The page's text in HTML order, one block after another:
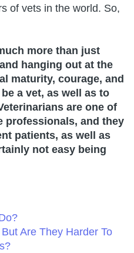
of vets in the world. So,
more than just
hanging out at the
maturity, courage, and
a vet, as well as to
are one of
professionals, and they
patients, as well as
not easy being
Are They Harder To